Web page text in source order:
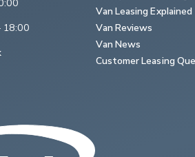
18:00
Van Leasing Explained
Van Reviews
Van News
Customer Leasing